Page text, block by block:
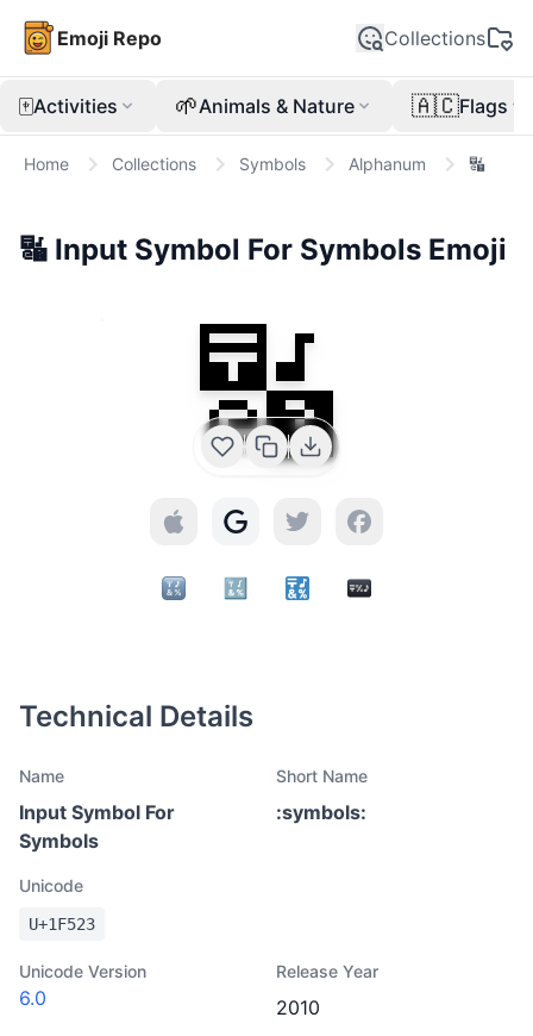
Emoji Repo Collections
🀄Activities 🌱Animals & Nature 🇦🇨Flags
Home Collections Symbols Alphanum 🔣
🔣 Input Symbol For Symbols Emoji
🔣
Technical Details
Name
Input Symbol For
Symbols
Short Name
:symbols:
Unicode
U+1F523
Unicode Version
6.0
Release Year
2010